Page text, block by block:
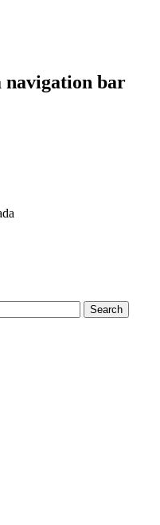
navigation bar